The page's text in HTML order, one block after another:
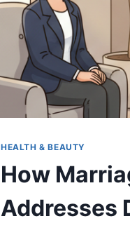
HEALTH & BEAUTY
How
Addresses